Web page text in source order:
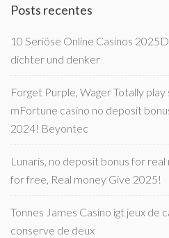
Posts recentes
10 Seriöse Online Casinos
dichter und denker
Forget Purple, Wager Totally
mFortune casino no deposit
2024! Beyontec
Lunaris, no deposit bonus for
for free, Real money Give 2025!
Tonnes James Casino igt jeux de
conserve de deux